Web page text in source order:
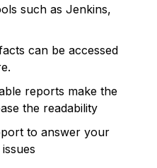
such as Jenkins,
can be accessed
reports make the
the readability
to answer your